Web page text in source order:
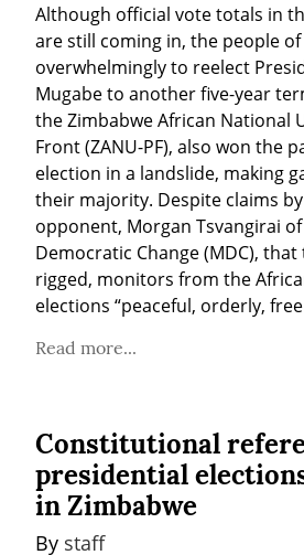
Although official vote totals in
are still coming in, the people
overwhelmingly to reelect
Mugabe to another five-year
the Zimbabwe African National
Front (ZANU-PF), also won the
election in a landslide, making
their majority. Despite claims by
opponent, Morgan Tsvangirai
Democratic Change (MDC),
rigged, monitors from the
elections “peaceful, orderly,
Read more...
Constitutional
presidential
in Zimbabwe
By staff